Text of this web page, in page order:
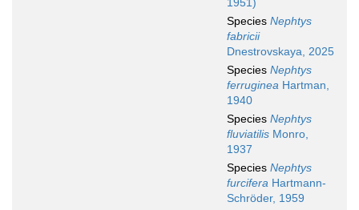
1951)
Species Nephtys
fabricii
Dnestrovskaya, 2025
Species Nephtys
ferruginea Hartman,
1940
Species Nephtys
fluviatilis Monro,
1937
Species Nephtys
furcifera Hartmann-
Schröder, 1959